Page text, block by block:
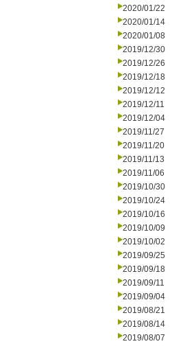
2020/01/22
2020/01/14
2020/01/08
2019/12/30
2019/12/26
2019/12/18
2019/12/12
2019/12/11
2019/12/04
2019/11/27
2019/11/20
2019/11/13
2019/11/06
2019/10/30
2019/10/24
2019/10/16
2019/10/09
2019/10/02
2019/09/25
2019/09/18
2019/09/11
2019/09/04
2019/08/21
2019/08/14
2019/08/07